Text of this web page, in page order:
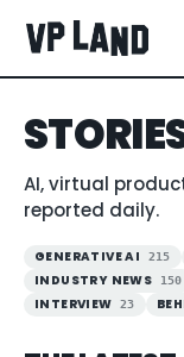
AI, virtual
reported daily.
GENERATIVE AI 215
INDUSTRY NEWS 150
INTERVIEW 23